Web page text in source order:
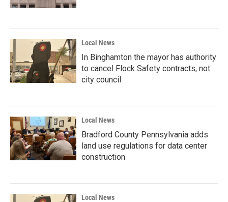
Local News
In Binghamton the mayor has authority
to cancel Flock Safety contracts, not
city council
Local News
Bradford County Pennsylvania adds
land use regulations for data center
construction
Local News